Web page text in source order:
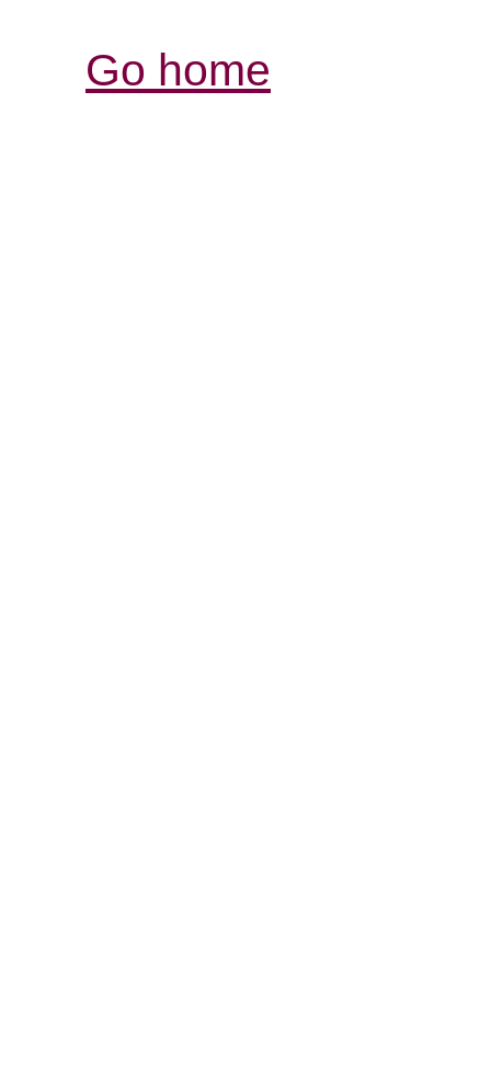
Go home